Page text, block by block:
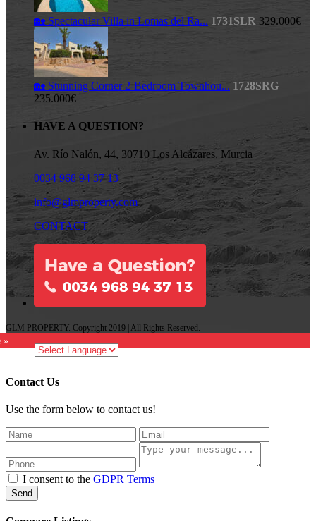
🏡 Spectacular Villa in Lomas del Ra... 1731SLR 329.000€
🏡 Stunning Corner 2-Bedroom Townhou... 1728SRG
235.000€
HAVE A QUESTION?
Av. Río Nalón, 44, 30710 Los Alcázares, Murcia
0034 968 94 37 13
info@glmproperty.com
CONTACT
GLM PROPERTY. Copyright 2019 | All Rights Reserved.
»
Contact Us
Use the form below to contact us!
I consent to the GDPR Terms
Send